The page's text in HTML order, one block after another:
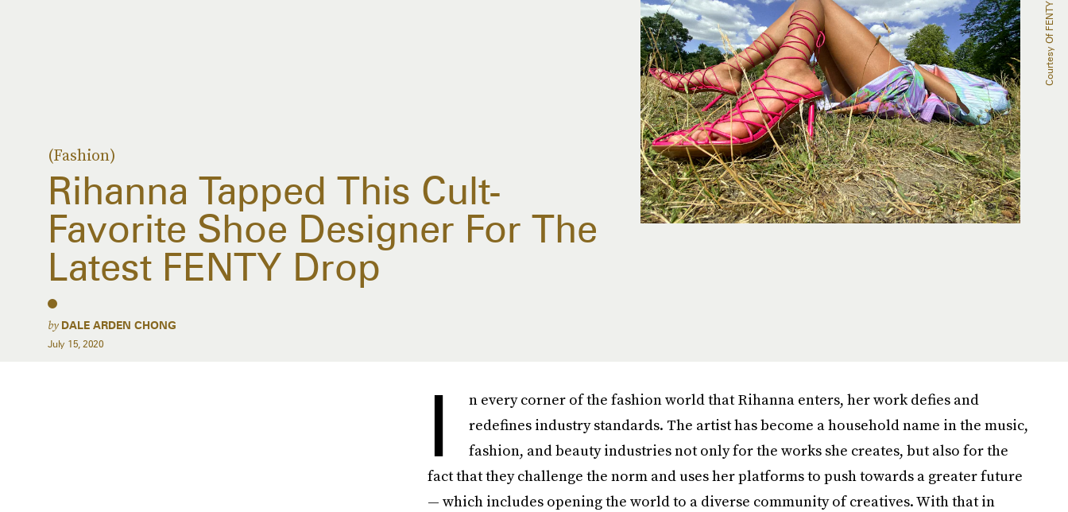
(Fashion)
Rihanna Tapped This Cult-
Favorite Shoe Designer For The
Latest FENTY Drop
by DALE ARDEN CHONG
July 15, 2020
Courtesy Of FENTY
I
n every corner of the fashion world that Rihanna enters, her work defies and
redefines industry standards. The artist has become a household name in the music,
fashion, and beauty industries not only for the works she creates, but also for the
fact that they challenge the norm and uses her platforms to push towards a greater future
— which includes opening the world to a diverse community of creatives. With that in